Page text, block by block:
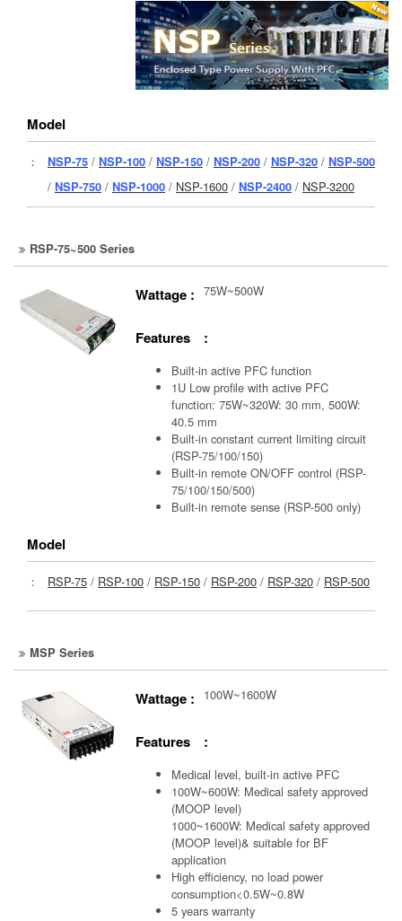
Model
： NSP-75 / NSP-100 / NSP-150 / NSP-200 / NSP-320 / NSP-500
/ NSP-750 / NSP-1000 / NSP-1600 / NSP-2400 / NSP-3200
RSP-75~500 Series
Wattage : 75W~500W
Features :
Built-in active PFC function
1U Low profile with active PFC
function: 75W~320W: 30 mm, 500W:
40.5 mm
Built-in constant current limiting circuit
(RSP-75/100/150)
Built-in remote ON/OFF control (RSP-
75/100/150/500)
Built-in remote sense (RSP-500 only)
Model
： RSP-75 / RSP-100 / RSP-150 / RSP-200 / RSP-320 / RSP-500
MSP Series
Wattage : 100W~1600W
Features :
Medical level, built-in active PFC
100W~600W: Medical safety approved
(MOOP level)
1000~1600W: Medical safety approved
(MOOP level)& suitable for BF
application
High efficiency, no load power
consumption<0.5W~0.8W
5 years warranty